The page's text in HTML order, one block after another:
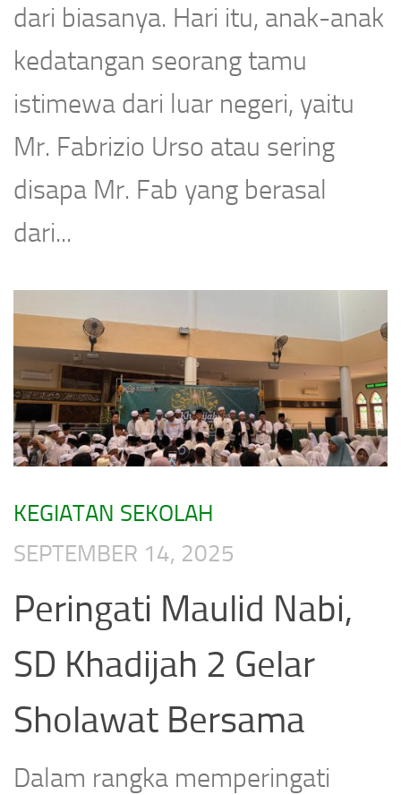
dari biasanya. Hari itu, anak-anak
kedatangan seorang tamu
istimewa dari luar negeri, yaitu
Mr. Fabrizio Urso atau sering
disapa Mr. Fab yang berasal
dari...
KEGIATAN SEKOLAH
SEPTEMBER 14, 2025
Peringati Maulid Nabi,
SD Khadijah 2 Gelar
Sholawat Bersama
Dalam rangka memperingati